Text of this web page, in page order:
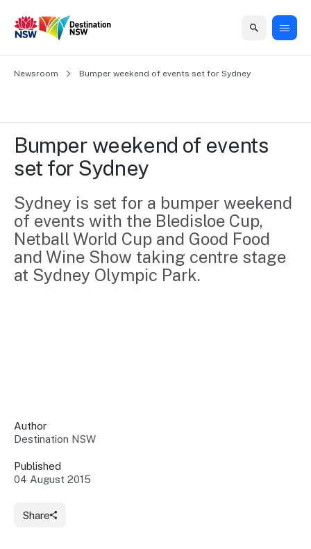
Grants &
Funding
to grow your
business.
Training
Tools
Access
guides and
Connect
industry at
key events.
Programs
Home
support
Marketing
Events
Insights
us
Content
Media
Home
Business
&
Funding
NSW
First
Program
Australian
Training
Signposting
Our
Marketing
Consumer
marketing
Events
Vivid
Sydney
Insights
Sydney
Regional
Domestic
International
Newsroom
About
organisation
Visitor
Economy
Strategy
2035
Our
Access
to
information
Destination
Contact
Newsroom Bumper weekend of events set for Sydney
Bumper weekend of events
set for Sydney
Sydney is set for a bumper weekend
of events with the Bledisloe Cup,
Netball World Cup and Good Food
and Wine Show taking centre stage
at Sydney Olympic Park.
Share
Author
Destination NSW
Published
04 August 2015